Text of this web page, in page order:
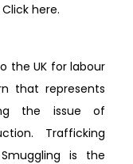
Click here.
the UK for labour
that represents
the issue of
Trafficking
is the